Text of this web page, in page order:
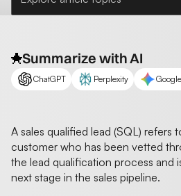
Summarize with AI
ChatGPT Perplexity
A sales qualified lead (SQL) refers
customer who has been vetted
the lead qualification process and
next stage in the sales pipeline.